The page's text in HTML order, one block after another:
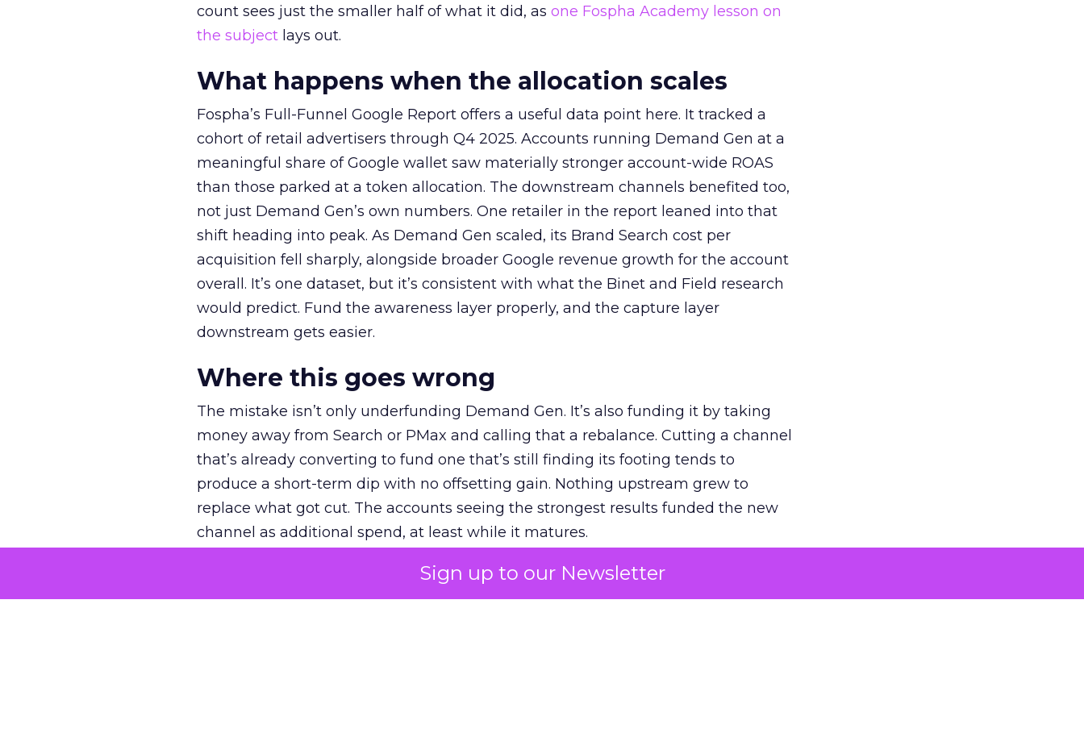
Sign up to our Newsletter
count sees just the smaller half of what it did, as one Fospha Academy lesson on
the subject lays out.
What happens when the allocation scales
Fospha’s Full-Funnel Google Report offers a useful data point here. It tracked a
cohort of retail advertisers through Q4 2025. Accounts running Demand Gen at a
meaningful share of Google wallet saw materially stronger account-wide ROAS
than those parked at a token allocation. The downstream channels benefited too,
not just Demand Gen’s own numbers. One retailer in the report leaned into that
shift heading into peak. As Demand Gen scaled, its Brand Search cost per
acquisition fell sharply, alongside broader Google revenue growth for the account
overall. It’s one dataset, but it’s consistent with what the Binet and Field research
would predict. Fund the awareness layer properly, and the capture layer
downstream gets easier.
Where this goes wrong
The mistake isn’t only underfunding Demand Gen. It’s also funding it by taking
money away from Search or PMax and calling that a rebalance. Cutting a channel
that’s already converting to fund one that’s still finding its footing tends to
produce a short-term dip with no offsetting gain. Nothing upstream grew to
replace what got cut. The accounts seeing the strongest results funded the new
channel as additional spend, at least while it matures.
The decision on the table